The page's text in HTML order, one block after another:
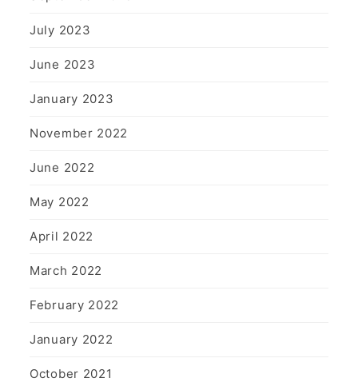
July 2023
June 2023
January 2023
November 2022
June 2022
May 2022
April 2022
March 2022
February 2022
January 2022
October 2021